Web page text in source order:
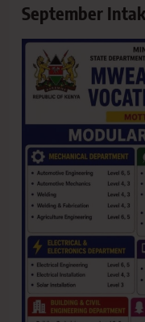
September